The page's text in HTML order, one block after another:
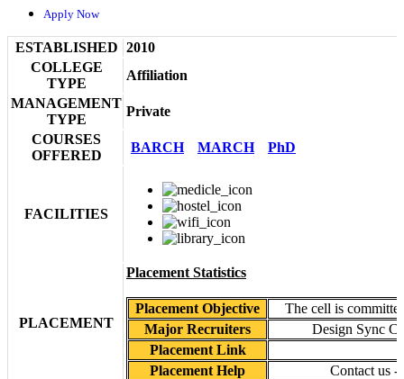
Apply Now
ESTABLISHED 2010
COLLEGE
TYPE
Affiliation
MANAGEMENT
TYPE
Private
COURSES
OFFERED
BARCH MARCH PhD
FACILITIES
PLACEMENT
Placement Statistics
Placement Objective
The cell is
Major Recruiters
Design Sync
Placement Link
Placement Help
Contact us